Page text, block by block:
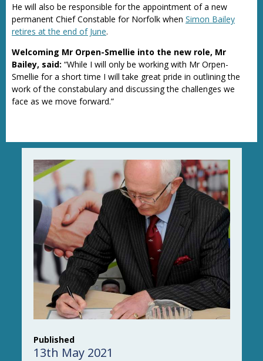
He will also be responsible for the appointment of a new
permanent Chief Constable for Norfolk when Simon Bailey
retires at the end of June.
Welcoming Mr Orpen-Smellie into the new role, Mr
Bailey, said: “While I will only be working with Mr Orpen-
Smellie for a short time I will take great pride in outlining the
work of the constabulary and discussing the challenges we
face as we move forward.”
Published
13th May 2021